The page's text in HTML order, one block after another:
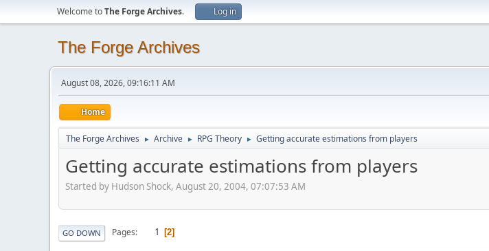
Welcome toThe Forge Archives. Log in
The Forge Archives
August 08, 2026, 09:16:11 AM
Home
The Forge Archives ► Archive ► RPG Theory ► Getting accurate estimations from players
Getting accurate estimations from players
Started by Hudson Shock, August 20, 2004, 07:07:53 AM
GO DOWN Pages 1 2